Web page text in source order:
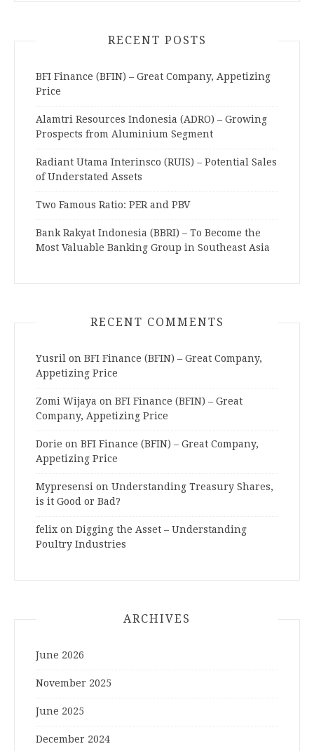
RECENT POSTS
BFI Finance (BFIN) – Great Company, Appetizing
Price
Alamtri Resources Indonesia (ADRO) – Growing
Prospects from Aluminium Segment
Radiant Utama Interinsco (RUIS) – Potential Sales
of Understated Assets
Two Famous Ratio: PER and PBV
Bank Rakyat Indonesia (BBRI) – To Become the
Most Valuable Banking Group in Southeast Asia
RECENT COMMENTS
Yusril on BFI Finance (BFIN) – Great Company,
Appetizing Price
Zomi Wijaya on BFI Finance (BFIN) – Great
Company, Appetizing Price
Dorie on BFI Finance (BFIN) – Great Company,
Appetizing Price
Mypresensi on Understanding Treasury Shares,
is it Good or Bad?
felix on Digging the Asset – Understanding
Poultry Industries
ARCHIVES
June 2026
November 2025
June 2025
December 2024